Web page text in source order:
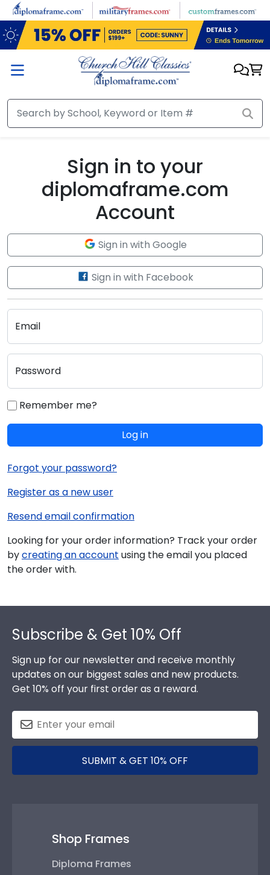
Skip to main content
Sign in to your
diplomaframe.com
Account
Sign in with Google
Sign in with Facebook
Email
Password
Remember me?
Log in
Forgot your password?
Register as a new user
Resend email confirmation
Looking for your order information? Track your order
bycreating an account using the email you placed
the order with.
Subscribe & Get 10% Off
Sign up for our newsletter and receive monthly
updates on our biggest sales and new products.
Get 10% off your first order as a reward.
SUBMIT & GET 10% OFF
Shop Frames
Diploma Frames